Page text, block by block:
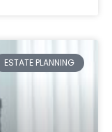
ESTATE PLANNING